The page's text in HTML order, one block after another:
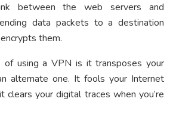
between the web servers and
data packets to a destination
them.
using a VPN is it transposes your
alternate one. It fools your Internet
clears your digital traces when you’re